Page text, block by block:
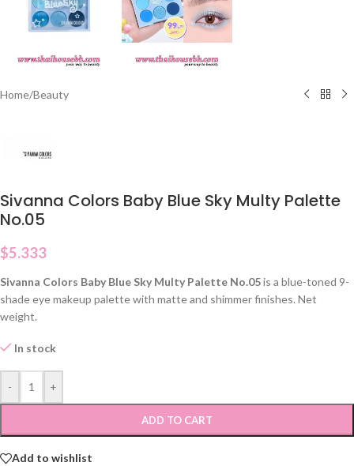
Home/Beauty
Sivanna Colors Baby Blue Sky Multy Palette
No.05
$5.333
Sivanna Colors Baby Blue Sky Multy Palette No.05is a blue-toned 9-
shade eye makeup palette with matte and shimmer finishes. Net
weight.
In stock
- +
ADD TO CART
Add to wishlist